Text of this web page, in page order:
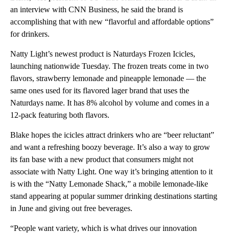
an interview with CNN Business, he said the brand is
accomplishing that with new “flavorful and affordable options”
for drinkers.
Natty Light’s newest product is Naturdays Frozen Icicles,
launching nationwide Tuesday. The frozen treats come in two
flavors, strawberry lemonade and pineapple lemonade — the
same ones used for its flavored lager brand that uses the
Naturdays name. It has 8% alcohol by volume and comes in a
12-pack featuring both flavors.
Blake hopes the icicles attract drinkers who are “beer reluctant”
and want a refreshing boozy beverage. It’s also a way to grow
its fan base with a new product that consumers might not
associate with Natty Light. One way it’s bringing attention to it
is with the “Natty Lemonade Shack,” a mobile lemonade-like
stand appearing at popular summer drinking destinations starting
in June and giving out free beverages.
“People want variety, which is what drives our innovation